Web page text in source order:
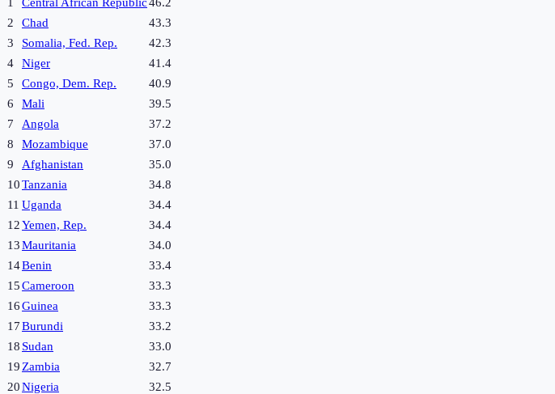
2
Chad
43.3
3
Somalia, Fed. Rep.
42.3
4
Niger
41.4
5
Congo, Dem. Rep.
40.9
6
Mali
39.5
7
Angola
37.2
8
Mozambique
37.0
9
Afghanistan
35.0
10Tanzania
34.8
11 Uganda
34.4
12Yemen, Rep.
34.4
13Mauritania
34.0
14Benin
33.4
15Cameroon
33.3
16Guinea
33.3
17Burundi
33.2
18 Sudan
33.0
19 Zambia
32.7
20Nigeria
32.5